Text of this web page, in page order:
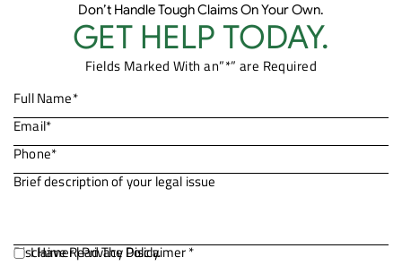
Don’t Handle Tough Claims On Your Own.
GET HELP TODAY.
Fields Marked With an”*” are Required
Disclaimer|Privacy Policy.
I Have Read The Disclaimer *